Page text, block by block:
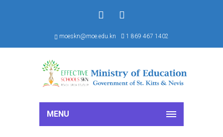
moeskn@moe.edu.kn 1 869 467 1402
MENU